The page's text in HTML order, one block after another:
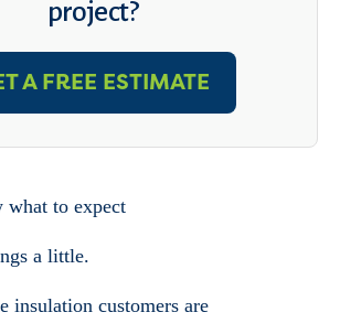
project?
A FREE ESTIMATE
what to expect
a little.
insulation customers are